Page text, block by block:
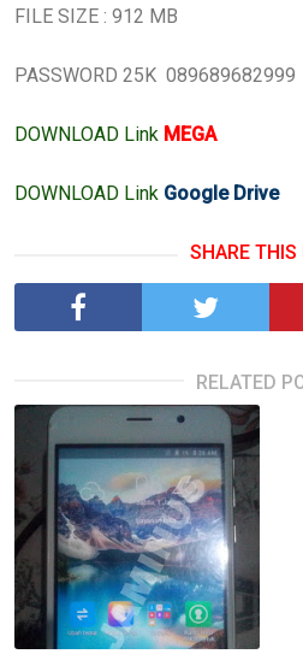
FILE SIZE : 912 MB
PASSWORD 25K 089689682999
DOWNLOAD Link MEGA
DOWNLOAD Link Google Drive
SHARE THIS
RELATED